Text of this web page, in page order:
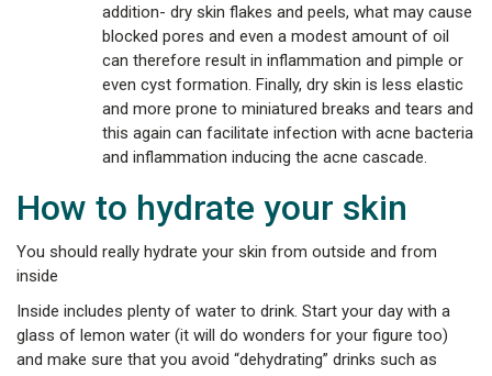
addition- dry skin flakes and peels, what may cause
blocked pores and even a modest amount of oil
can therefore result in inflammation and pimple or
even cyst formation. Finally, dry skin is less elastic
and more prone to miniatured breaks and tears and
this again can facilitate infection with acne bacteria
and inflammation inducing the acne cascade.
How to hydrate your skin
You should really hydrate your skin from outside and from
inside
Inside includes plenty of water to drink. Start your day with a
glass of lemon water (it will do wonders for your figure too)
and make sure that you avoid “dehydrating” drinks such as